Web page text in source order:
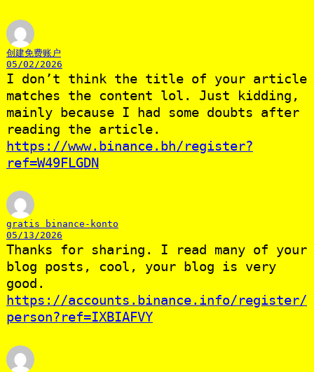
创建免费账户
05/02/2026
I don’t think the title of your article
matches the content lol. Just kidding,
mainly because I had some doubts after
reading the article.
https://www.binance.bh/register?
ref=W49FLGDN
gratis binance-konto
05/13/2026
Thanks for sharing. I read many of your
blog posts, cool, your blog is very
good.
https://accounts.binance.info/register/
person?ref=IXBIAFVY